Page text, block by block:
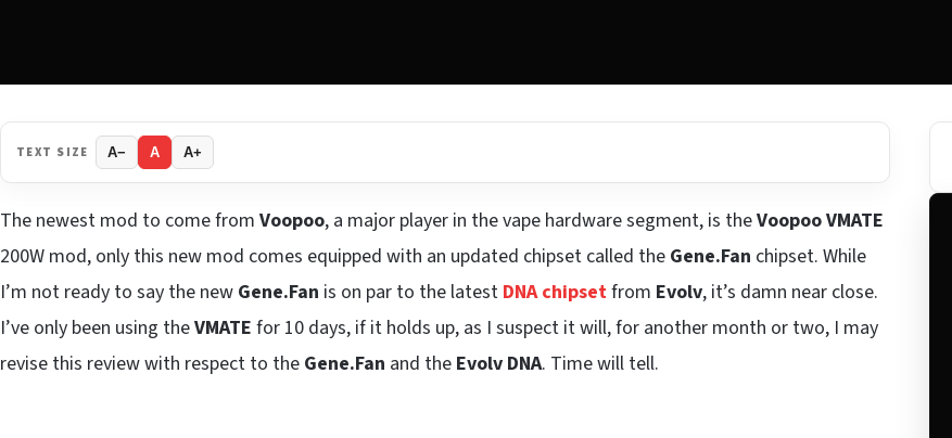
TEXT SIZE A− A A+
The newest mod to come from Voopoo, a major player in the vape hardware segment, is theVoopoo VMATE
200W mod, only this new mod comes equipped with an updated chipset called the Gene.Fan chipset. While
I’m not ready to say the new Gene.Fan is on par to the latest DNA chipsetfrom Evolv, it’s damn near close.
I’ve only been using theVMATE for 10 days, if it holds up, as I suspect it will, for another month or two, I may
revise this review with respect to the Gene.Fan and the Evolv DNA. Time will tell.